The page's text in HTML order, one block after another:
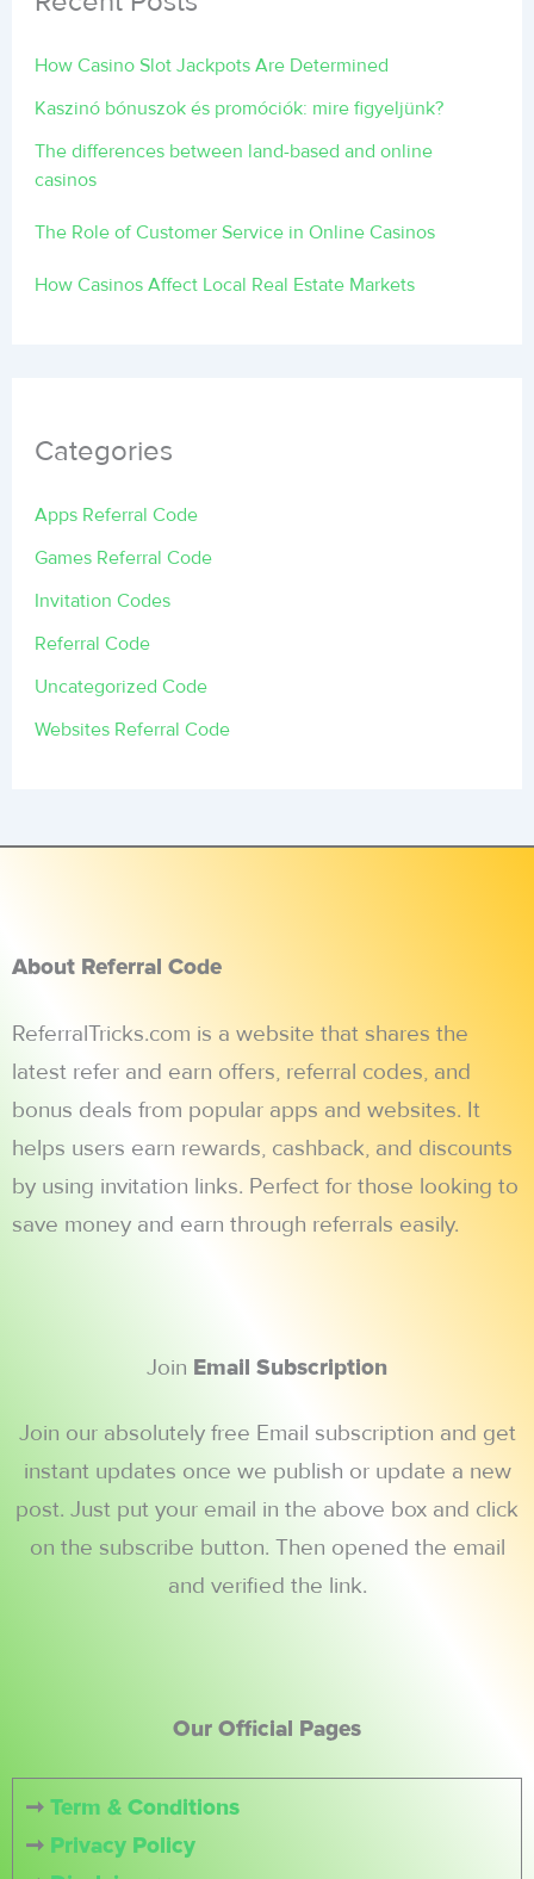
How Casino Slot Jackpots Are Determined
Kaszinó bónuszok és promóciók: mire figyeljünk?
The differences between land-based and online
casinos
The Role of Customer Service in Online Casinos
How Casinos Affect Local Real Estate Markets
Categories
Apps Referral Code
Games Referral Code
Invitation Codes
Referral Code
Uncategorized Code
Websites Referral Code
About Referral Code
ReferralTricks.com is a website that shares the
latest refer and earn offers, referral codes, and
bonus deals from popular apps and websites. It
helps users earn rewards, cashback, and discounts
by using invitation links. Perfect for those looking to
save money and earn through referrals easily.
Join Email Subscription
Join our absolutely free Email subscription and get
instant updates once we publish or update a new
post. Just put your email in the above box and click
on the subscribe button. Then opened the email
and verified the link.
Our Official Pages
➞ Term & Conditions
➞ Privacy Policy